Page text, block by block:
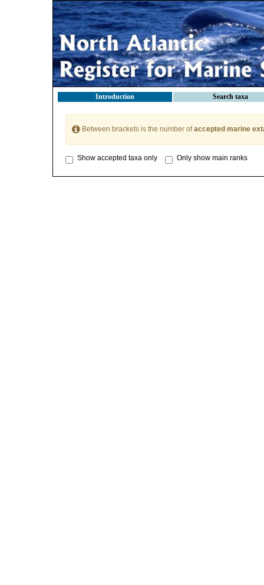
Introduction Search taxa
Between brackets is the number ofaccepted marine
Show accepted taxa only Only show main ranks